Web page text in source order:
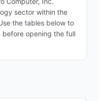
sector within the
the tables below to
before opening the full